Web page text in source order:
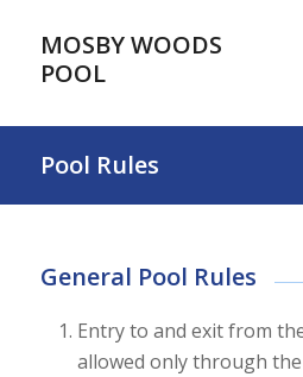
MOSBY WOODS
POOL
Pool Rules
General Pool Rules
Entry to and exit from
allowed only through